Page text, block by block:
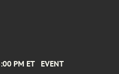
PM ET EVENT